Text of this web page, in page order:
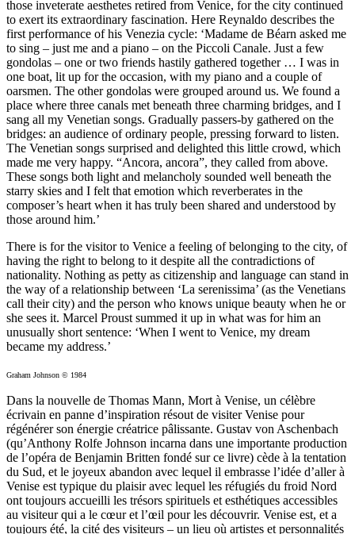
those inveterate aesthetes retired from Venice, for the city continued
to exert its extraordinary fascination. Here Reynaldo describes the
first performance of his Venezia cycle: ‘Madame de Béarn asked me
to sing – just me and a piano – on the Piccoli Canale. Just a few
gondolas – one or two friends hastily gathered together … I was in
one boat, lit up for the occasion, with my piano and a couple of
oarsmen. The other gondolas were grouped around us. We found a
place where three canals met beneath three charming bridges, and I
sang all my Venetian songs. Gradually passers-by gathered on the
bridges: an audience of ordinary people, pressing forward to listen.
The Venetian songs surprised and delighted this little crowd, which
made me very happy. “Ancora, ancora”, they called from above.
These songs both light and melancholy sounded well beneath the
starry skies and I felt that emotion which reverberates in the
composer’s heart when it has truly been shared and understood by
those around him.’
There is for the visitor to Venice a feeling of belonging to the city, of
having the right to belong to it despite all the contradictions of
nationality. Nothing as petty as citizenship and language can stand in
the way of a relationship between ‘La serenissima’ (as the Venetians
call their city) and the person who knows unique beauty when he or
she sees it. Marcel Proust summed it up in what was for him an
unusually short sentence: ‘When I went to Venice, my dream
became my address.’
Graham Johnson © 1984
Dans la nouvelle de Thomas Mann, Mort à Venise, un célèbre
écrivain en panne d’inspiration résout de visiter Venise pour
régénérer son énergie créatrice pâlissante. Gustav von Aschenbach
(qu’Anthony Rolfe Johnson incarna dans une importante production
de l’opéra de Benjamin Britten fondé sur ce livre) cède à la tentation
du Sud, et le joyeux abandon avec lequel il embrasse l’idée d’aller à
Venise est typique du plaisir avec lequel les réfugiés du froid Nord
ont toujours accueilli les trésors spirituels et esthétiques accessibles
au visiteur qui a le cœur et l’œil pour les découvrir. Venise est, et a
toujours été, la cité des visiteurs – un lieu où artistes et personnalités